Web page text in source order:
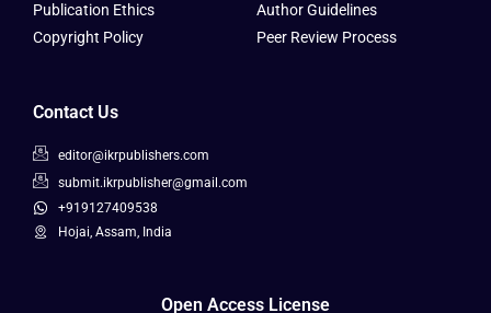
Publication Ethics
Copyright Policy
Author Guidelines
Peer Review Process
Contact Us
editor@ikrpublishers.com
submit.ikrpublisher@gmail.com
+919127409538
Hojai, Assam, India
Open Access License